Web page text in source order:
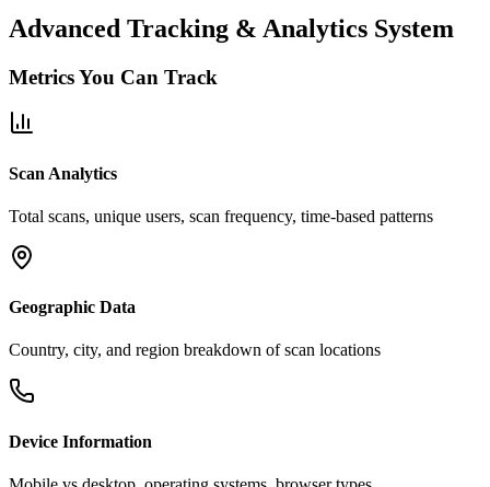
Advanced Tracking & Analytics System
Metrics You Can Track
Scan Analytics
Total scans, unique users, scan frequency, time-based patterns
Geographic Data
Country, city, and region breakdown of scan locations
Device Information